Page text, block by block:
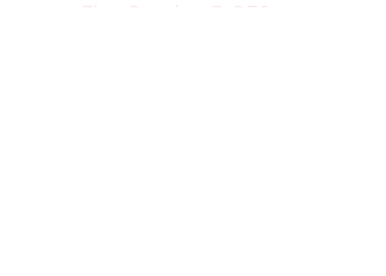
First Sunday @ 6.30pm